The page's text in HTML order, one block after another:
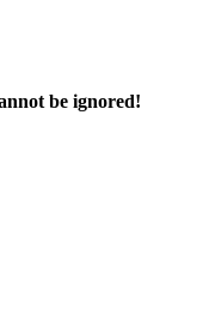
be ignored!